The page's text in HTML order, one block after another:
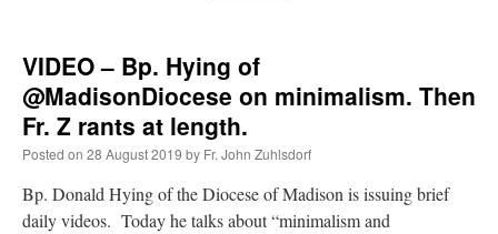
VIDEO – Bp. Hying of
@MadisonDiocese on minimalism. Then
Fr. Z rants at length.
Posted on 28 August 2019 by Fr. John Zuhlsdorf
Bp. Donald Hying of the Diocese of Madison is issuing brief
daily videos. Today he talks about “minimalism and